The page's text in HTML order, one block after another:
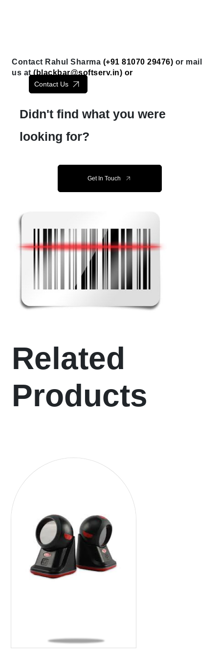
Contact Rahul Sharma (+91 81070 29476) or mail
us at ( blackbar@softserv.in) or
Contact Us
Didn't find what you were
looking for?
Get In Touch
Related
Products